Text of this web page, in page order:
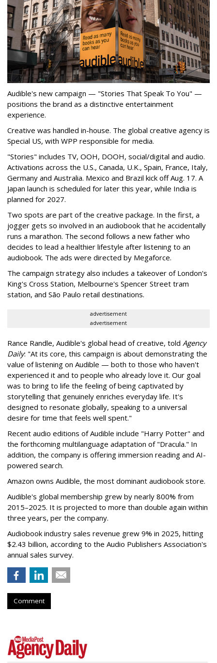
Audible's new campaign — "Stories That Speak To You" —
positions the brand as a distinctive entertainment
experience.
Creative was handled in-house. The global creative agency is
Special US, with WPP responsible for media.
"Stories" includes TV, OOH, DOOH, social/digital and audio.
Activations across the U.S., Canada, U.K., Spain, France, Italy,
Germany and Australia. Mexico and Brazil kick off Aug. 17. A
Japan launch is scheduled for later this year, while India is
planned for 2027.
Two spots are part of the creative package. In the first, a
jogger gets so involved in an audiobook that he accidentally
runs a marathon. The second follows a new father who
decides to lead a healthier lifestyle after listening to an
audiobook. The ads were directed by Megaforce.
The campaign strategy also includes a takeover of London's
King's Cross Station, Melbourne's Spencer Street tram
station, and São Paulo retail destinations.
advertisement
advertisement
Rance Randle, Audible's global head of creative, told Agency
Daily: "At its core, this campaign is about demonstrating the
value of listening on Audible — both to those who haven't
experienced it and to people who already love it. Our goal
was to bring to life the feeling of being captivated by
storytelling that genuinely enriches everyday life. It's
designed to resonate globally, speaking to a universal
desire for time that feels well spent."
Recent audio editions of Audible include "Harry Potter" and
the forthcoming multilanguage adaptation of "Dracula." In
addition, the company is offering immersion reading and AI-
powered search.
Amazon owns Audible, the most dominant audiobook store.
Audible's global membership grew by nearly 800% from
2015–2025. It is projected to more than double again within
three years, per the company.
Audiobook industry sales revenue grew 9% in 2025, hitting
$2.43 billion, according to the Audio Publishers Association's
annual sales survey.
Comment